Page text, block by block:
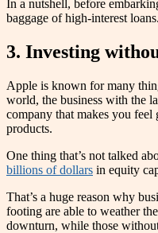
In a nutshell, before
baggage of high-interest loans.
3. Investing
Apple is known for many
world, the business with the
company that makes you
products.
One thing that’s not talked
billions of dollars in equity
That’s a huge reason why
footing are able to weather
downturn, while those